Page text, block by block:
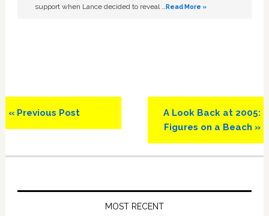
support when Lance decided to reveal …Read More »
Previous
Post:
« Previous Post
Next
Post:
A Look Back at 2005:
Figures on a Beach »
MOST RECENT